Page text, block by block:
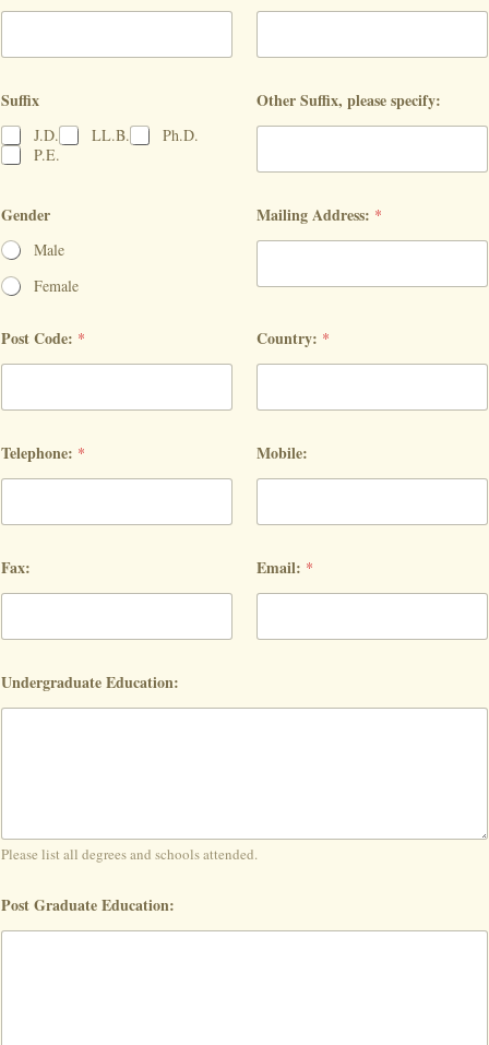
Suffix
J.D. LL.B.
Ph.D.
P.E.
Other Suffix, please specify:
Gender
Male
Female
Mailing Address: *
Post Code: * Country: *
Telephone: * Mobile:
Fax: Email: *
Undergraduate Education:
Please list all degrees and schools attended.
Post Graduate Education: